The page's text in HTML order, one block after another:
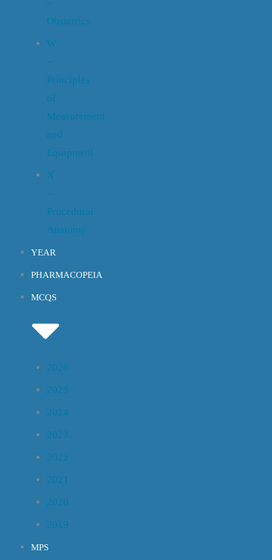
–
Obstetrics
W
–
Principles
of
Measurement
and
Equipment
X
–
Procedural
Anatomy
YEAR
PHARMACOPEIA
MCQS
2026
2025
2024
2023
2022
2021
2020
2019
MPS